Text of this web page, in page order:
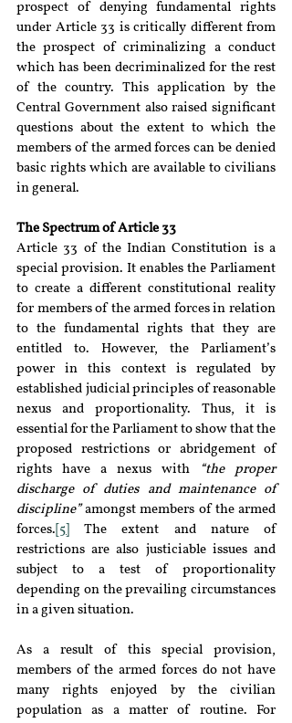
prospect of denying fundamental rights
under Article 33 is critically different from
the prospect of criminalizing a conduct
which has been decriminalized for the rest
of the country. This application by the
Central Government also raised significant
questions about the extent to which the
members of the armed forces can be denied
basic rights which are available to civilians
in general.
The Spectrum of Article 33
Article 33 of the Indian Constitution is a
special provision. It enables the Parliament
to create a different constitutional reality
for members of the armed forces in relation
to the fundamental rights that they are
entitled to. However, the Parliament’s
power in this context is regulated by
established judicial principles of reasonable
nexus and proportionality. Thus, it is
essential for the Parliament to show that the
proposed restrictions or abridgement of
rights have a nexus with
“the proper
discharge of duties and maintenance of
discipline” amongst members of the armed
forces. [5]
The extent and nature of
restrictions are also justiciable issues and
subject to a test of proportionality
depending on the prevailing circumstances
in a given situation.
As a result of this special provision,
members of the armed forces do not have
many rights enjoyed by the civilian
population as a matter of routine. For